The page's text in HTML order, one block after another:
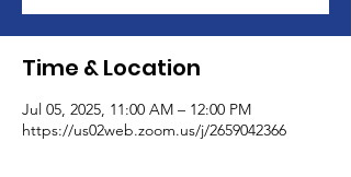
Time & Location
Jul 05, 2025, 11:00 AM – 12:00 PM
https://us02web.zoom.us/j/2659042366